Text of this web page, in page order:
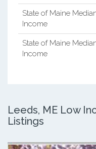
State of Maine
Income
State of Maine
Income
Leeds, ME Low
Listings